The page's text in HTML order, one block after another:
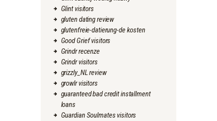
Glint visitors
gluten dating review
glutenfreie-datierung-de kosten
Good Grief visitors
Grindr recenze
Grindr visitors
grizzly_NL review
growlr visitors
guaranteed bad credit installment
loans
Guardian Soulmates visitors